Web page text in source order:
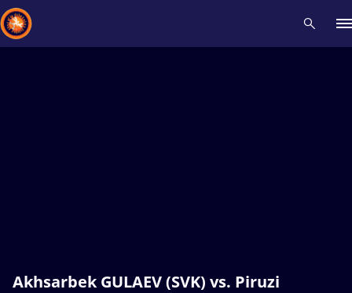
Akhsarbek GULAEV (SVK) vs. Piruzi